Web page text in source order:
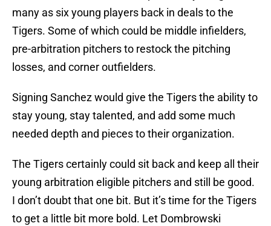
many as six young players back in deals to the
Tigers. Some of which could be middle infielders,
pre-arbitration pitchers to restock the pitching
losses, and corner outfielders.
Signing Sanchez would give the Tigers the ability to
stay young, stay talented, and add some much
needed depth and pieces to their organization.
The Tigers certainly could sit back and keep all their
young arbitration eligible pitchers and still be good.
I don’t doubt that one bit. But it’s time for the Tigers
to get a little bit more bold. Let Dombrowski